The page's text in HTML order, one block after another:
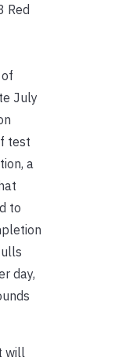
Red
July
test
a
to
day,
will